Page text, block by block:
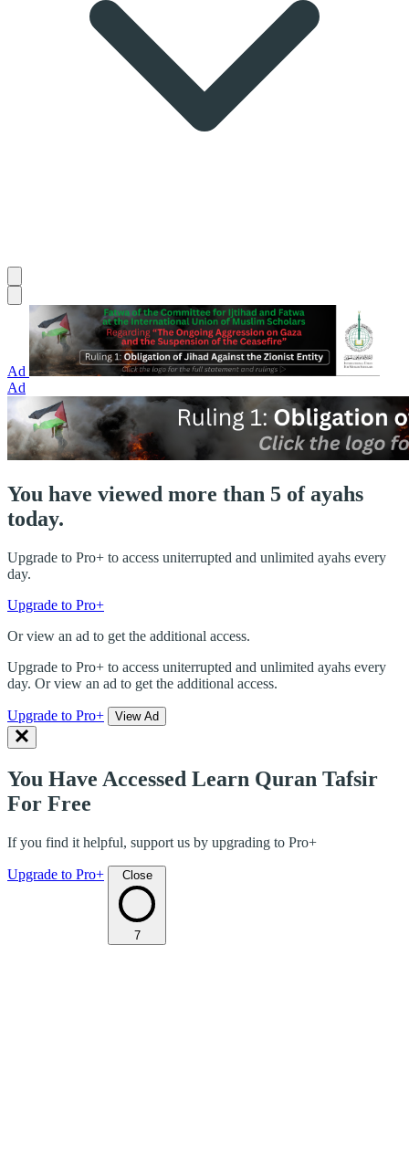
Ad
Ad
You have viewed more than 5 of ayahs
today.
Upgrade to Pro+ to access uniterrupted and unlimited ayahs every
day.
Upgrade to Pro+
Or view an ad to get the additional access.
Upgrade to Pro+ to access uniterrupted and unlimited ayahs every
day. Or view an ad to get the additional access.
Upgrade to Pro+ View Ad
You Have Accessed Learn Quran Tafsir
For Free
If you find it helpful, support us by upgrading to Pro+
Upgrade to Pro+ Close
7